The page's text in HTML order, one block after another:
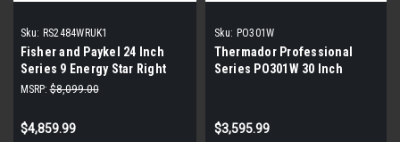
Sku: RS2484WRUK1
Fisher and Paykel 24 Inch
Series 9 Energy Star Right
Hinged Refrigerator | Scratch
MSRP: $8,099.00
$4,859.99
Sku: PO301W
Thermador Professional
Series PO301W 30 Inch
$3,595.99